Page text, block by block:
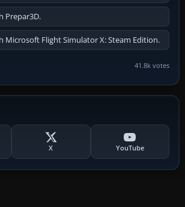
Prepar3D.
Microsoft Flight Simulator X: Steam Edition.
41.8k votes
X YouTube